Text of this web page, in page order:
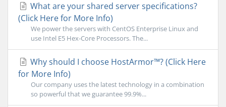
What are your shared server specifications?
(Click Here for More Info)
We power the servers with CentOS Enterprise Linux and
use Intel E5 Hex-Core Processors. The...
Why should I choose HostArmor™? (Click Here
for More Info)
Our company uses the latest technology in a combination
so powerful that we guarantee 99.9%...